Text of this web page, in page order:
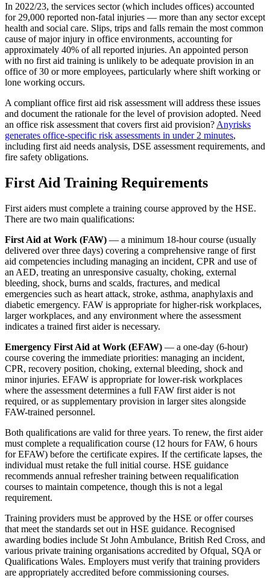
In 2022/23, the services sector (which includes offices) accounted
for 29,000 reported non-fatal injuries — more than any sector except
health and social care. Slips, trips and falls remain the most common
cause of major injury in office environments, accounting for
approximately 40% of all reported injuries. An appointed person
with no first aid training is unlikely to be adequate provision in an
office of 30 or more employees, particularly where shift working or
lone working occurs.
A compliant office first aid risk assessment will address these issues
and document the rationale for the level of provision adopted. Need
an office risk assessment that covers first aid provision? Anyrisks
generates office-specific risk assessments in under 2 minutes,
including first aid needs analysis, DSE assessment requirements, and
fire safety obligations.
First Aid Training Requirements
First aiders must complete a training course approved by the HSE.
There are two main qualifications:
First Aid at Work (FAW) — a minimum 18-hour course (usually
delivered over three days) covering a comprehensive range of first
aid competencies including managing an incident, CPR and use of
an AED, treating an unresponsive casualty, choking, external
bleeding, shock, burns and scalds, fractures, and medical
emergencies such as heart attack, stroke, asthma, anaphylaxis and
diabetic emergency. FAW is appropriate for higher-risk workplaces,
larger workplaces, and any environment where the assessment
indicates a trained first aider is necessary.
Emergency First Aid at Work (EFAW) — a one-day (6-hour)
course covering the immediate priorities: managing an incident,
CPR, recovery position, choking, external bleeding, shock and
minor injuries. EFAW is appropriate for lower-risk workplaces
where the assessment determines a full FAW first aider is not
required, or as supplementary provision in larger sites alongside
FAW-trained personnel.
Both qualifications are valid for three years. To renew, the first aider
must complete a requalification course (12 hours for FAW, 6 hours
for EFAW) before the certificate expires. If the certificate lapses, the
individual must retake the full initial course. HSE guidance
recommends annual refresher training between requalification
courses to maintain competence, though this is not a legal
requirement.
Training providers must be approved by the HSE or offer courses
that meet the standards set out in HSE guidance. Recognised
awarding bodies include St John Ambulance, British Red Cross, and
various private training organisations accredited by Ofqual, SQA or
Qualifications Wales. Employers must verify that training providers
are appropriately accredited before commissioning courses.